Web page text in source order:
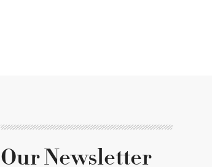
Our Newsletter